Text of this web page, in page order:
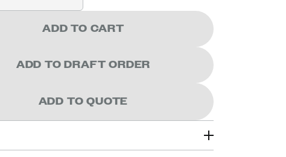
ADD TO CART
ADD TO DRAFT ORDER
ADD TO QUOTE